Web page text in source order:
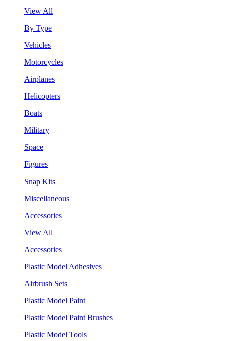
View All
By Type
Vehicles
Motorcycles
Airplanes
Helicopters
Boats
Military
Space
Figures
Snap Kits
Miscellaneous
Accessories
View All
Accessories
Plastic Model Adhesives
Airbrush Sets
Plastic Model Paint
Plastic Model Paint Brushes
Plastic Model Tools